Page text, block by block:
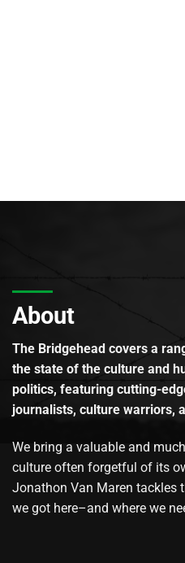
About
The Bridgehead covers a
the state of the culture and
politics, featuring cutting-
journalists, culture warriors,
We bring a valuable and
culture often forgetful of its
Jonathon Van Maren tackles
we got here–and where we